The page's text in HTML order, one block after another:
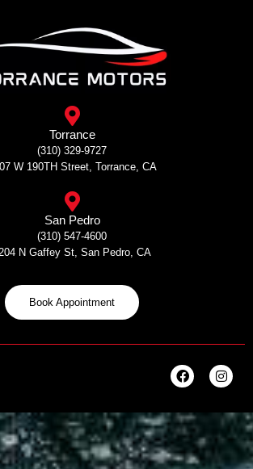
Torrance
(310) 329-9727
W 190TH Street, Torrance, CA
San Pedro
(310) 547-4600
N Gaffey St, San Pedro, CA
Book Appointment